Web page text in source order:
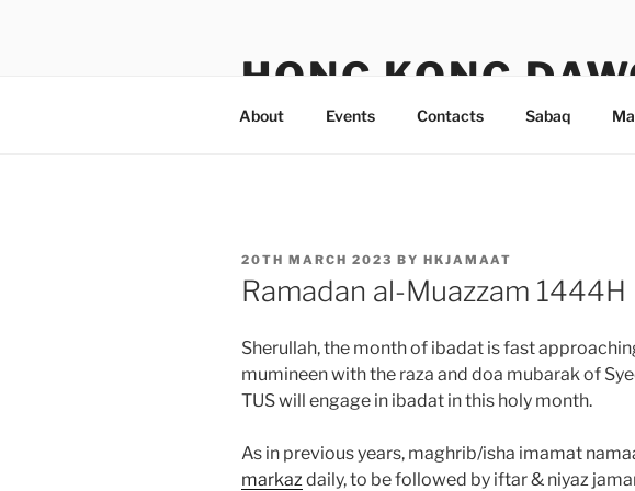
HONG KONG
About Events Contacts Sabaq
POSTED
ON
20TH MARCH 2023 BY HKJAMAAT
Ramadan al-Muazzam 1444H
Sherullah, the month of ibadat is fast
mumineen with the raza and doa mubarak of
TUS will engage in ibadat in this holy month.
As in previous years, maghrib/isha imamat
markazdaily, to be followed by iftar & niyaz